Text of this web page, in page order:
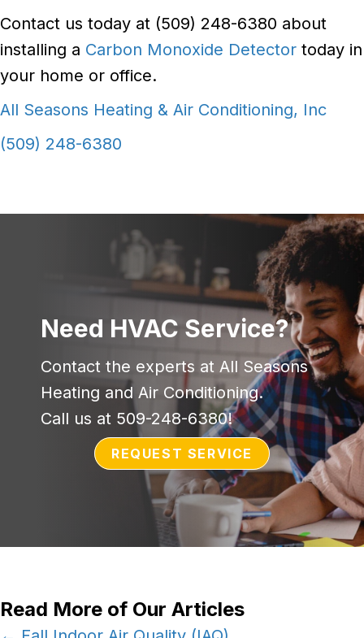
Contact us today at (509) 248-6380 about
installing a Carbon Monoxide Detector today in
your home or office.
All Seasons Heating & Air Conditioning, Inc
(509) 248-6380
Need HVAC Service?
Contact the experts at All Seasons
Heating and Air Conditioning.
Call us at 509-248-6380!
REQUEST SERVICE
Read More of Our Articles